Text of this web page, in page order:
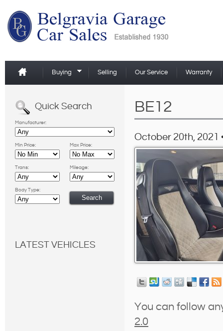
Buying Selling Our Service Warranty
Quick Search
Manufacturer:
Min Price: Max Price:
Trans: Mileage:
Body Type:
LATEST VEHICLES
BE12
October 20th, 2021
You can follow
2.0